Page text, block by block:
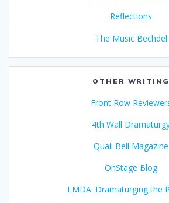
Reflections
The Music Bechdel
OTHER WRITING
Front Row
4th Wall
Quail Bell Magazine
OnStage Blog
LMDA: Dramaturging the